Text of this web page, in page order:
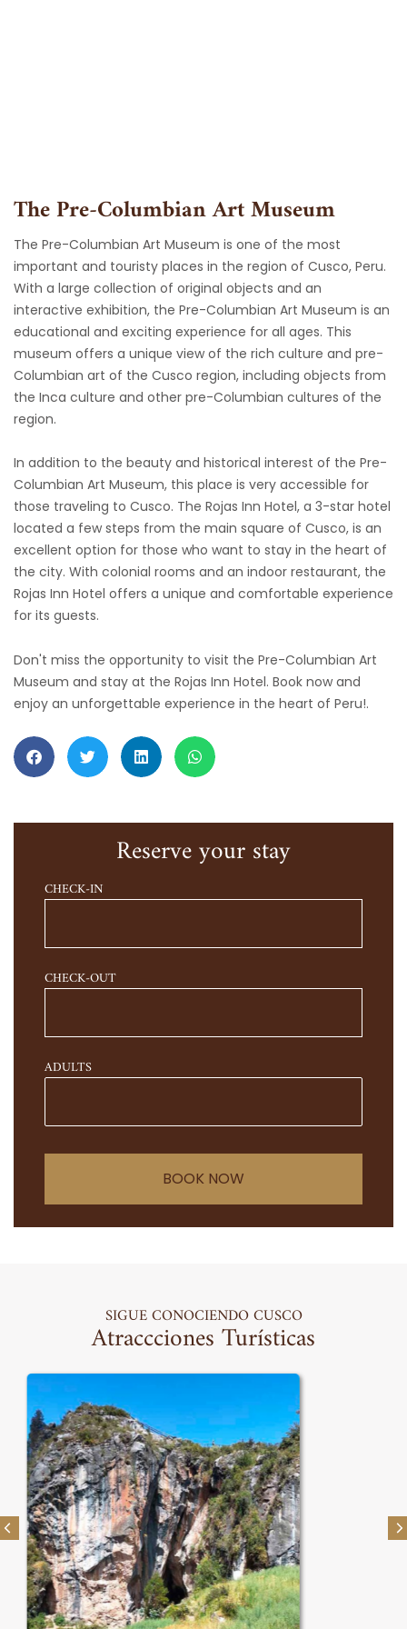
The Pre-Columbian Art Museum
The Pre-Columbian Art Museum is one of the most
important and touristy places in the region of Cusco, Peru.
With a large collection of original objects and an
interactive exhibition, the Pre-Columbian Art Museum is an
educational and exciting experience for all ages. This
museum offers a unique view of the rich culture and pre-
Columbian art of the Cusco region, including objects from
the Inca culture and other pre-Columbian cultures of the
region.
In addition to the beauty and historical interest of the Pre-
Columbian Art Museum, this place is very accessible for
those traveling to Cusco. The Rojas Inn Hotel, a 3-star hotel
located a few steps from the main square of Cusco, is an
excellent option for those who want to stay in the heart of
the city. With colonial rooms and an indoor restaurant, the
Rojas Inn Hotel offers a unique and comfortable experience
for its guests.
Don't miss the opportunity to visit the Pre-Columbian Art
Museum and stay at the Rojas Inn Hotel. Book now and
enjoy an unforgettable experience in the heart of Peru!.
Reserve your stay
CHECK-IN
CHECK-OUT
ADULTS
BOOK NOW
SIGUE CONOCIENDO CUSCO
Atraccciones Turísticas